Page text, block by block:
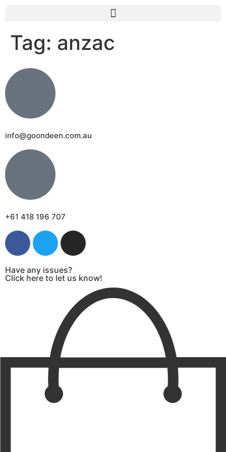
Tag: anzac
info@goondeen.com.au
+61 418 196 707
Have any issues?
Click here to let us know!